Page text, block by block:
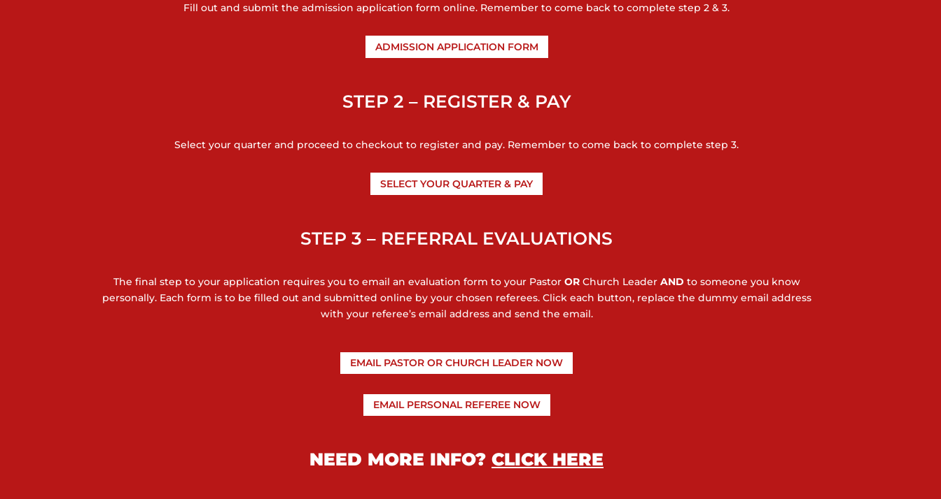
Fill out and submit the admission application form online. Remember to come back to complete step 2 & 3.
ADMISSION APPLICATION FORM
STEP 2 – REGISTER & PAY
Select your quarter and proceed to checkout to register and pay. Remember to come back to complete step 3.
SELECT YOUR QUARTER & PAY
STEP 3 – REFERRAL EVALUATIONS
The final step to your application requires you to email an evaluation form to your Pastor ORChurch Leader AND to someone you know
personally. Each form is to be filled out and submitted online by your chosen referees. Click each button, replace the dummy email address
with your referee’s email address and send the email.
EMAIL PASTOR OR CHURCH LEADER NOW
EMAIL PERSONAL REFEREE NOW
NEED MORE INFO? CLICK HERE